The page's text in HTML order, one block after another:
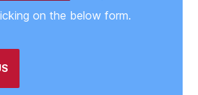
on the below form.